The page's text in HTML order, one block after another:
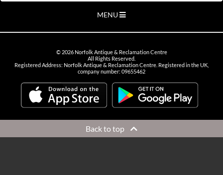
MENU
© 2026Norfolk Antique & Reclamation Centre
All Rights Reserved.
Registered Address: Norfolk Antique & Reclamation Centre. Registered in the UK,
company number: 09655462
Back to top